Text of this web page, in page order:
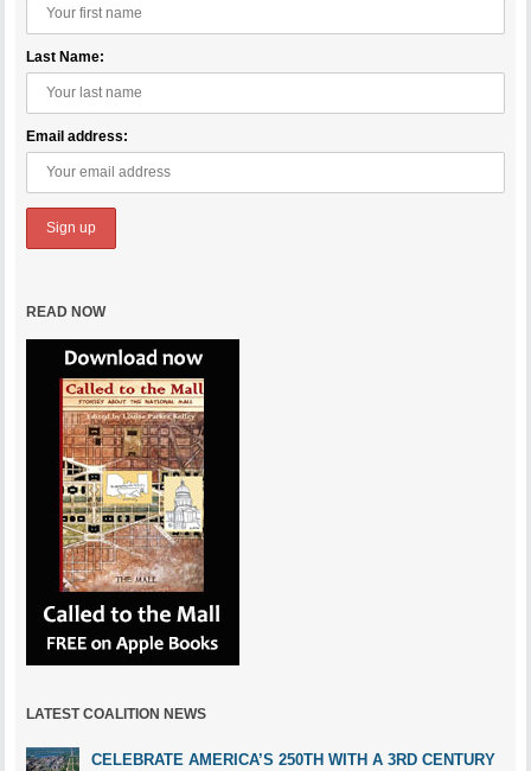
Last Name:
Email address:
READ NOW
LATEST COALITION NEWS
CELEBRATE AMERICA’S 250TH WITH A 3RD CENTURY